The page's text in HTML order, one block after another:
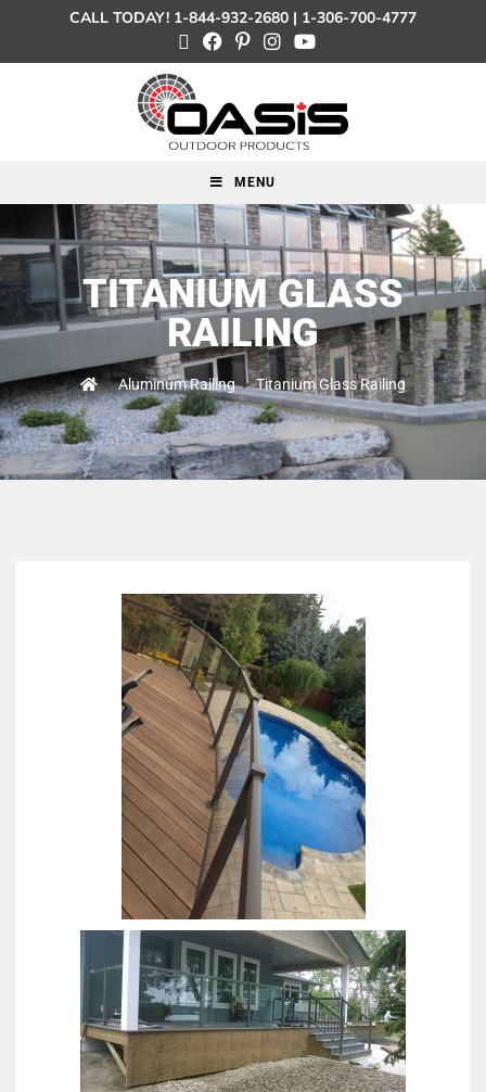
CALL TODAY! 1-844-932-2680 | 1-306-700-4777
MENU
TITANIUM GLASS
RAILING
> Aluminum Railing > Titanium Glass Railing